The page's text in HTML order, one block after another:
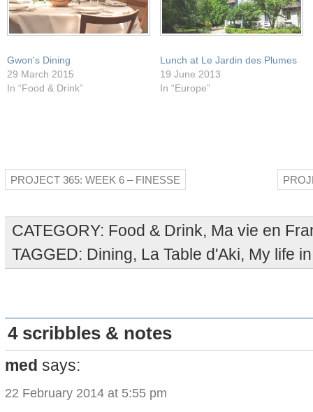
Gwon's Dining
29 March 2015
In “Food & Drink”
Lunch at Le Jardin des Plumes
19 June 2013
In “Europe”
PROJECT 365: WEEK 6 – FINESSE
CATEGORY: Food & Drink, Ma vie en
TAGGED: Dining, La Table d'Aki, My life
4 scribbles & notes
med says:
22 February 2014 at 5:55 pm